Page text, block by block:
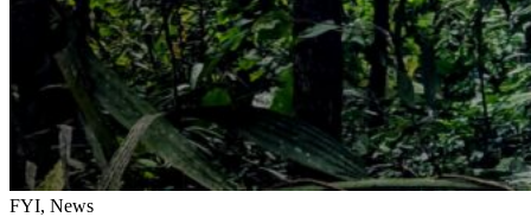
FYI, News